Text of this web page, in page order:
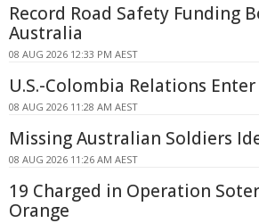
Record Road Safety Funding
Australia
08 AUG 2026 12:33 PM AEST
U.S.-Colombia Relations Enter
08 AUG 2026 11:28 AM AEST
Missing Australian Soldiers
08 AUG 2026 11:26 AM AEST
19 Charged in Operation
Orange